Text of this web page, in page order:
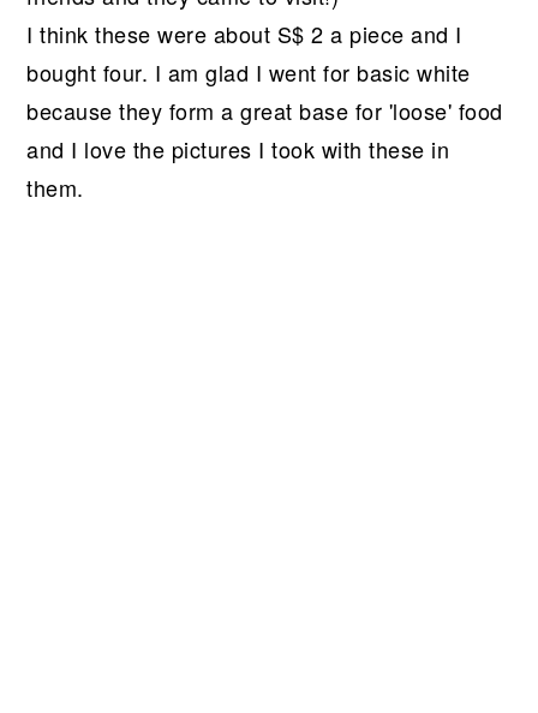
I think these were about S$ 2 a piece and I
bought four. I am glad I went for basic white
because they form a great base for 'loose' food
and I love the pictures I took with these in
them.